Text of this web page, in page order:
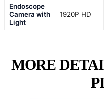
Endoscope
Camera with
Light
1920P HD
MORE